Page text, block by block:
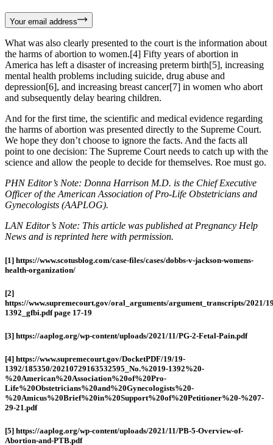
Your email address
What was also clearly presented to the court is the information about
the harms of abortion to women.[4] Fifty years of abortion in
America has left a disaster of increasing preterm birth[5], increasing
mental health problems including suicide, drug abuse and
depression[6], and increasing breast cancer[7] in women who abort
and subsequently delay bearing children.
And for the first time, the scientific and medical evidence regarding
the harms of abortion was presented directly to the Supreme Court.
We hope they don’t choose to ignore the facts. And the facts all
point to one decision: The Supreme Court needs to catch up with the
science and allow the people to decide for themselves. Roe must go.
PHN Editor’s Note: Donna Harrison M.D. is the Chief Executive
Officer of the American Association of Pro-Life Obstetricians and
Gynecologists (AAPLOG).
LAN Editor’s Note: This article was published at Pregnancy Help
News and is reprinted here with permission.
[1] https://www.scotusblog.com/case-files/cases/dobbs-v-jackson-womens-
health-organization/
[2]
https://www.supremecourt.gov/oral_arguments/argument_transcripts/2021/
1392_gfbi.pdf page 17-19
[3] https://aaplog.org/wp-content/uploads/2021/11/PG-2-Fetal-Pain.pdf
[4] https://www.supremecourt.gov/DocketPDF/19/19-
1392/185350/20210729163532595_No.%2019-1392%20-
%20American%20Association%20of%20Pro-
Life%20Obstetricians%20and%20Gynecologists%20-
%20Amicus%20Brief%20in%20Support%20of%20Petitioner%20-%207-
29-21.pdf
[5] https://aaplog.org/wp-content/uploads/2021/11/PB-5-Overview-of-
Abortion-and-PTB.pdf